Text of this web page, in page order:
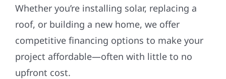
Whether you’re installing solar, replacing a
roof, or building a new home, we offer
competitive financing options to make your
project affordable—often with little to no
upfront cost.